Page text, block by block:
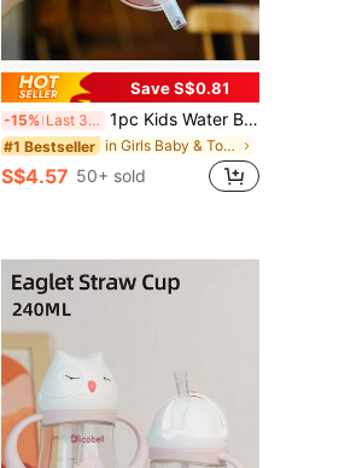
Save S$0.81
-15% Last 3 days 1pc Kids Water Bottle, Student Drinking Cup, Cute Water Bottle With Straw, Scaled Water Bottle, Kindergarten Suction Ball Water Bottle, Anti-Choke Straw Cup, 250ml/350ml Capacity, Back To School
#1 Bestseller in Girls Baby & Toddler Cups
S$4.57 50+ sold